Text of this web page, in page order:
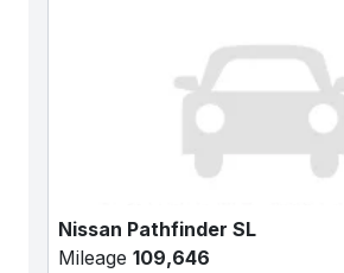
Nissan Pathfinder SL
Mileage 109,646